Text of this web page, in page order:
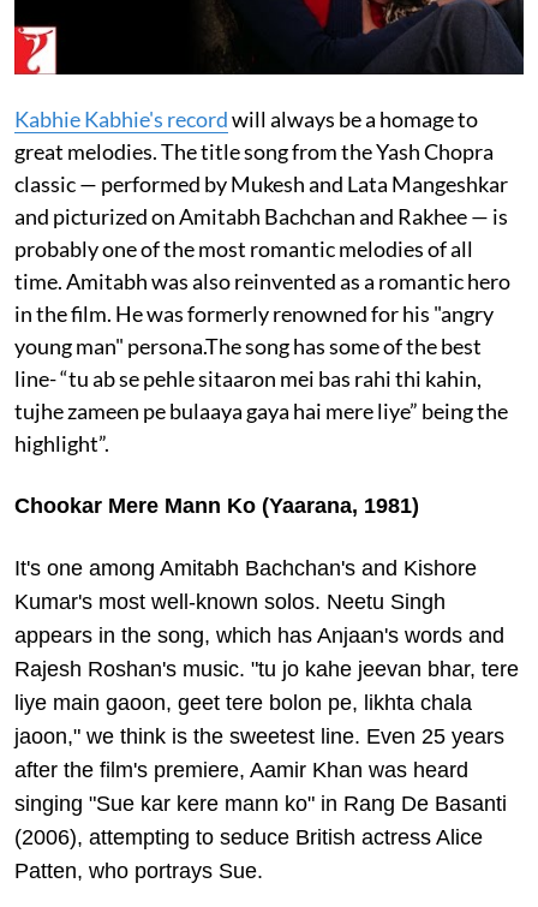
Kabhie Kabhie's recordwill always be a homage to
great melodies. The title song from the Yash Chopra
classic — performed by Mukesh and Lata Mangeshkar
and picturized on Amitabh Bachchan and Rakhee — is
probably one of the most romantic melodies of all
time. Amitabh was also reinvented as a romantic hero
in the film. He was formerly renowned for his "angry
young man" persona.The song has some of the best
line- “tu ab se pehle sitaaron mei bas rahi thi kahin,
tujhe zameen pe bulaaya gaya hai mere liye” being the
highlight”.
Chookar Mere Mann Ko (Yaarana, 1981)
It's one among Amitabh Bachchan's and Kishore
Kumar's most well-known solos. Neetu Singh
appears in the song, which has Anjaan's words and
Rajesh Roshan's music. "tu jo kahe jeevan bhar, tere
liye main gaoon, geet tere bolon pe, likhta chala
jaoon," we think is the sweetest line. Even 25 years
after the film's premiere, Aamir Khan was heard
singing "Sue kar kere mann ko" in Rang De Basanti
(2006), attempting to seduce British actress Alice
Patten, who portrays Sue.